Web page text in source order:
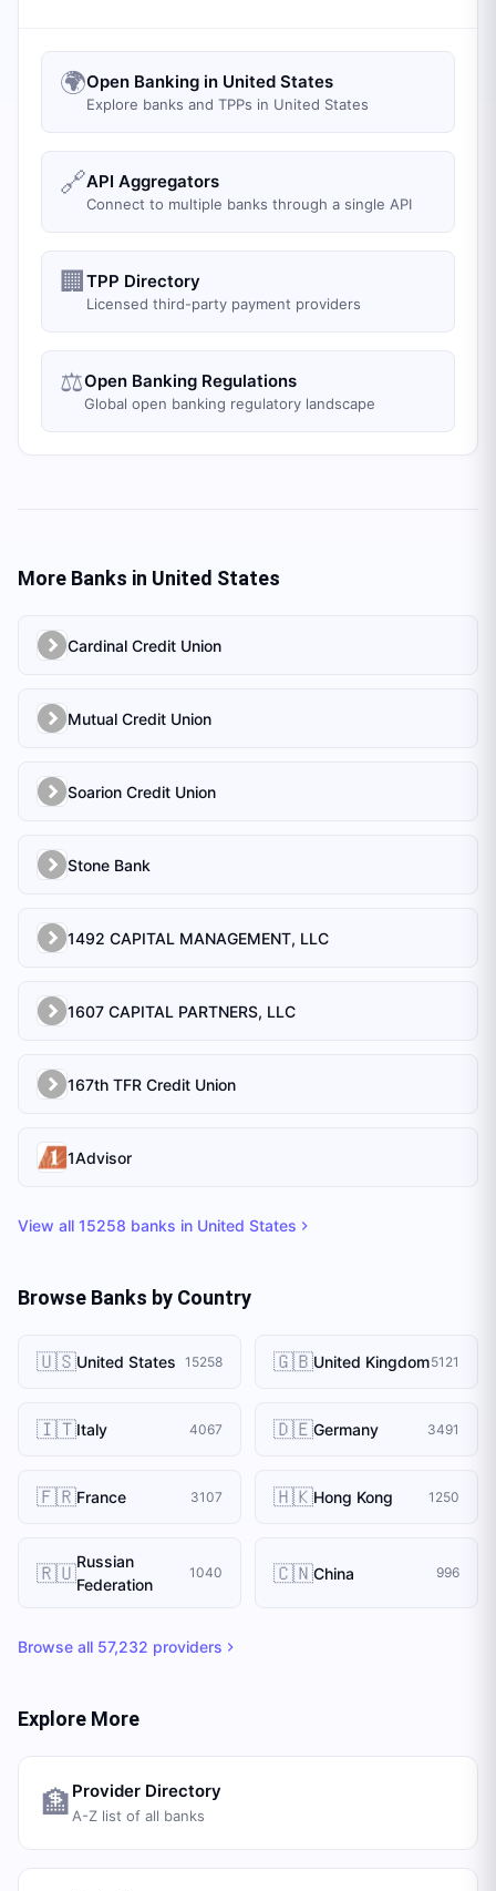
🌍Open Banking in United States
Explore banks and TPPs in United States
🔗API Aggregators
Connect to multiple banks through a single API
🏢 TPP Directory
Licensed third-party payment providers
⚖️Open Banking Regulations
Global open banking regulatory landscape
More Banks in United States
Cardinal Credit Union
Mutual Credit Union
Soarion Credit Union
Stone Bank
1492 CAPITAL MANAGEMENT, LLC
1607 CAPITAL PARTNERS, LLC
167th TFR Credit Union
1Advisor
View all 15258 banks in United States
Browse Banks by Country
🇺🇸United States 15258 🇬🇧United Kingdom5121
🇮🇹Italy 4067 🇩🇪Germany 3491
🇫🇷France 3107 🇭🇰Hong Kong 1250
🇷🇺Russian
Federation
1040 🇨🇳China 996
Browse all 57,232 providers
Explore More
🏦 Provider Directory
A-Z list of all banks